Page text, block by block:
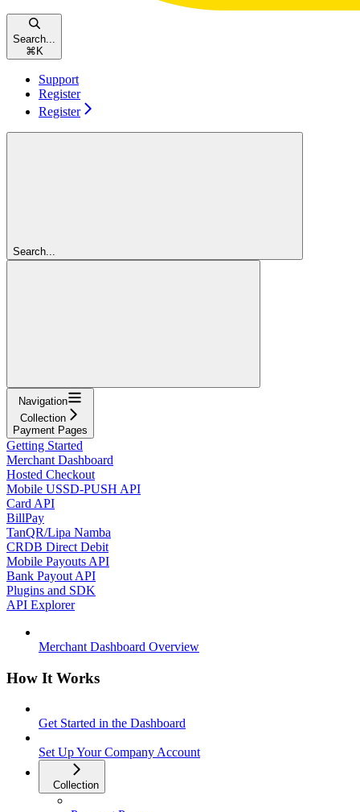
Search...
⌘ K
Support
Register
Register
Search...
Navigation
Collection
Payment Pages
Getting Started
Merchant Dashboard
Hosted Checkout
Mobile USSD-PUSH API
Card API
BillPay
TanQR/Lipa Namba
CRDB Direct Debit
Mobile Payouts API
Bank Payout API
Plugins and SDK
API Explorer
Merchant Dashboard Overview
How It Works
Get Started in the Dashboard
Set Up Your Company Account
Collection